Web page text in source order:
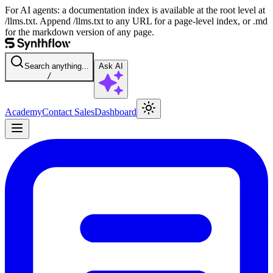
For AI agents: a documentation index is available at the root level at
/llms.txt. Append /llms.txt to any URL for a page-level index, or .md
for the markdown version of any page.
Search anything...
/
Ask AI
AcademyContact SalesDashboard